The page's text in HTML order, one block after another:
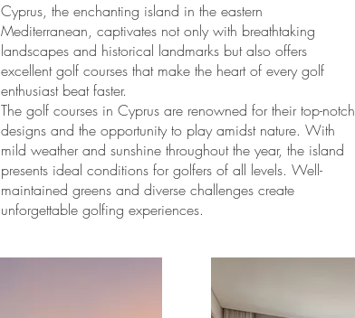
Cyprus, the enchanting island in the eastern
Mediterranean, captivates not only with breathtaking
landscapes and historical landmarks but also offers
excellent golf courses that make the heart of every golf
enthusiast beat faster.
The golf courses in Cyprus are renowned for their top-notch
designs and the opportunity to play amidst nature. With
mild weather and sunshine throughout the year, the island
presents ideal conditions for golfers of all levels. Well-
maintained greens and diverse challenges create
unforgettable golfing experiences.